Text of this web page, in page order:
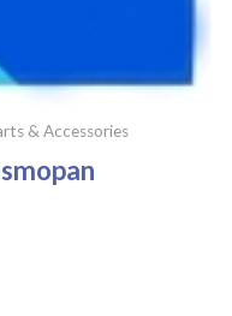
& Accessories